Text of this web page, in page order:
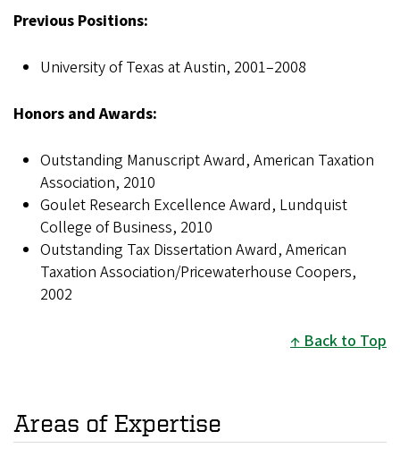
Previous Positions:
University of Texas at Austin, 2001–2008
Honors and Awards:
Outstanding Manuscript Award, American Taxation
Association, 2010
Goulet Research Excellence Award, Lundquist
College of Business, 2010
Outstanding Tax Dissertation Award, American
Taxation Association/Pricewaterhouse Coopers,
2002
Back to Top
Areas of Expertise